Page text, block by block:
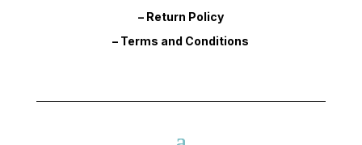
– Return Policy
– Terms and Conditions